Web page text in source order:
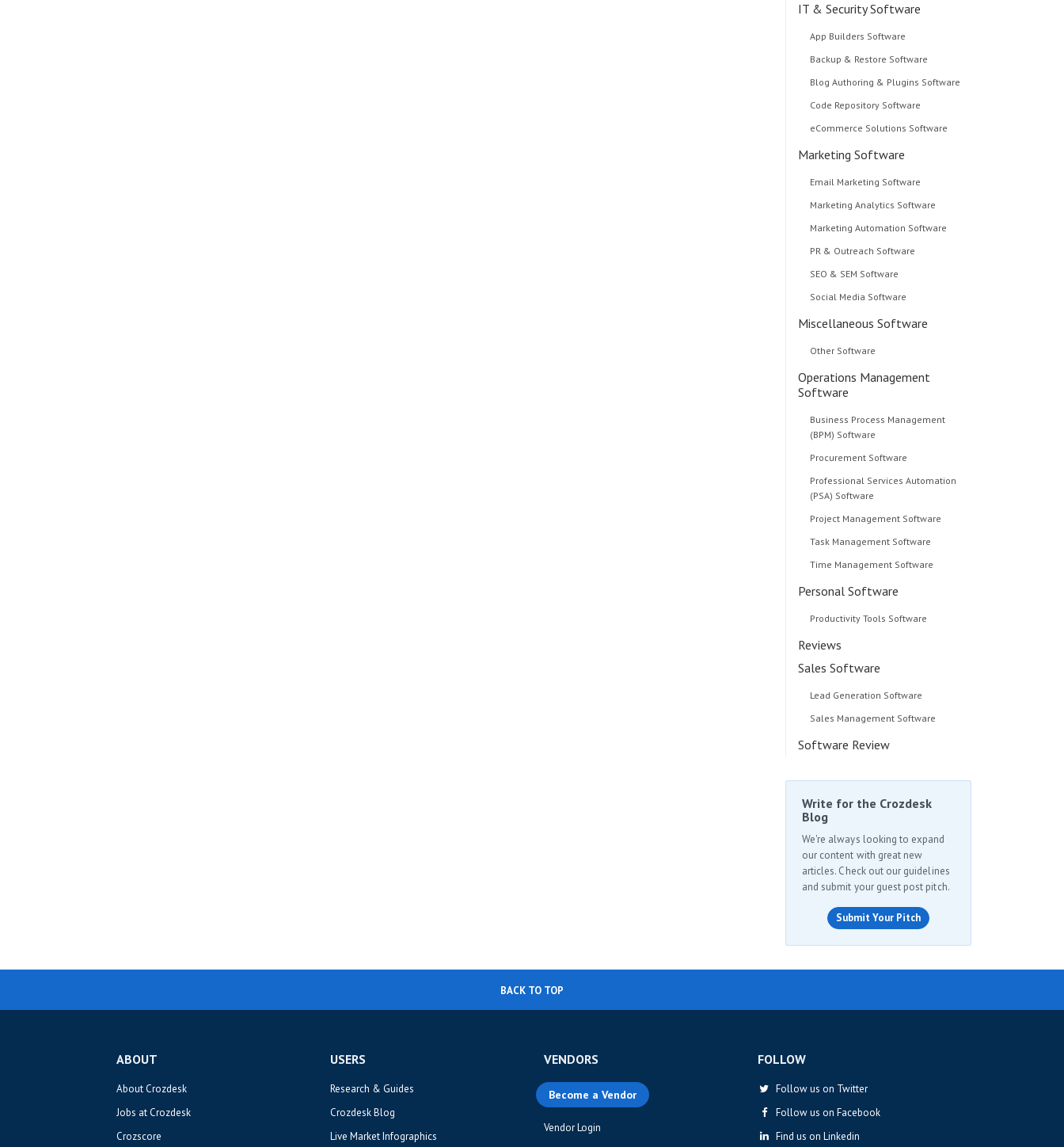
IT & Security Software
App Builders Software
Backup & Restore Software
Blog Authoring & Plugins Software
Code Repository Software
eCommerce Solutions Software
Marketing Software
Email Marketing Software
Marketing Analytics Software
Marketing Automation Software
PR & Outreach Software
SEO & SEM Software
Social Media Software
Miscellaneous Software
Other Software
Operations Management
Software
Business Process Management
(BPM) Software
Procurement Software
Professional Services Automation
(PSA) Software
Project Management Software
Task Management Software
Time Management Software
Personal Software
Productivity Tools Software
Reviews
Sales Software
Lead Generation Software
Sales Management Software
Software Review
Write for the Crozdesk
Blog
We're always looking to expand
our content with great new
articles. Check out our guidelines
and submit your guest post pitch.
Submit Your Pitch
BACK TO TOP
ABOUT
About Crozdesk
Jobs at Crozdesk
Crozscore
USERS
Research & Guides
Crozdesk Blog
Live Market Infographics
VENDORS
Become a Vendor
Vendor Login
FOLLOW
Follow us on Twitter
Follow us on Facebook
Find us on Linkedin